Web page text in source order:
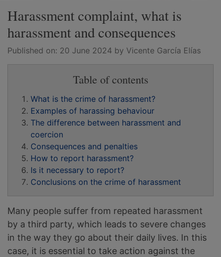
Harassment complaint, what is
harassment and consequences
Published on: 20 June 2024 by Vicente García Elías
Table of contents
What is the crime of harassment?
Examples of harassing behaviour
The difference between harassment and
coercion
Consequences and penalties
How to report harassment?
Is it necessary to report?
Conclusions on the crime of harassment
Many people suffer from repeated harassment
by a third party, which leads to severe changes
in the way they go about their daily lives. In this
case, it is essential to take action against the